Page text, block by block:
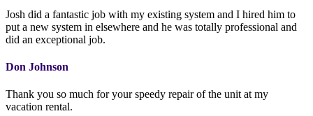
Josh did a fantastic job with my existing system and I hired him to
put a new system in elsewhere and he was totally professional and
did an exceptional job.
Don Johnson
Thank you so much for your speedy repair of the unit at my
vacation rental.